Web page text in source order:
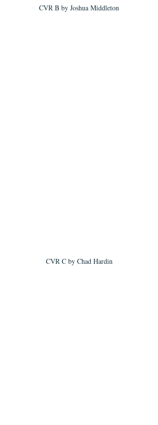
CVR B by Joshua Middleton
CVR C by Chad Hardin